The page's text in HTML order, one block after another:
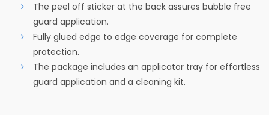
The peel off sticker at the back assures bubble free
guard application.
Fully glued edge to edge coverage for complete
protection.
The package includes an applicator tray for effortless
guard application and a cleaning kit.